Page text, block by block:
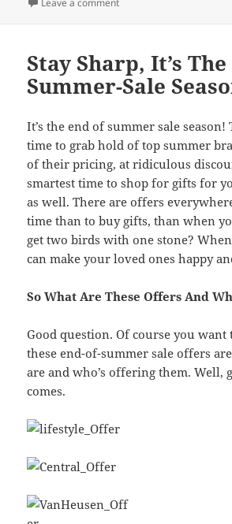
Leave a comment
Stay Sharp, It’s
Summer-Sale
It’s the end of summer sale season!
time to grab hold of top summer
of their pricing, at ridiculous
smartest time to shop for gifts for
as well. There are offers
time than to buy gifts, than when
get two birds with one stone?
can make your loved ones happy
So What Are These Offers And
Good question. Of course you
these end-of-summer sale offers
are and who’s offering them. Well,
comes.